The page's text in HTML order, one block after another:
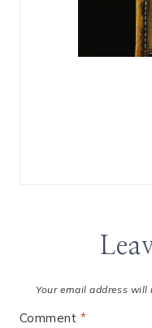
Your email address will
Comment *